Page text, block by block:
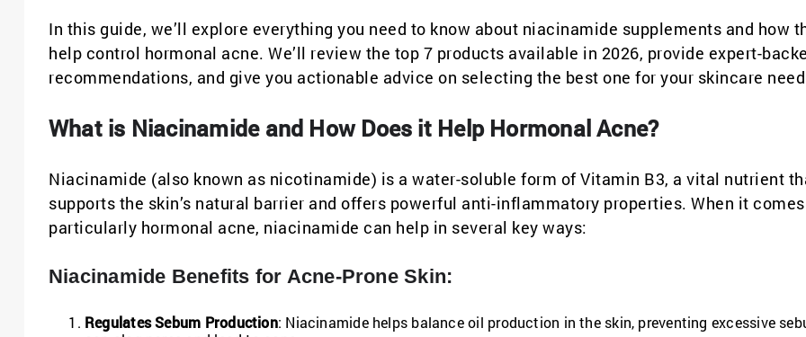
In this guide, we’ll explore everything you need to know about niacinamide supplements and how
help control hormonal acne. We’ll review the top 7 products available in 2026, provide expert-
recommendations, and give you actionable advice on selecting the best one for your skincare
What is Niacinamide and How Does it Help Hormonal Acne?
Niacinamide (also known as nicotinamide) is a water-soluble form of Vitamin B3, a vital nutrient
supports the skin’s natural barrier and offers powerful anti-inflammatory properties. When it
particularly hormonal acne, niacinamide can help in several key ways:
Niacinamide Benefits for Acne-Prone Skin:
Regulates Sebum Production: Niacinamide helps balance oil production in the skin, preventing excessive